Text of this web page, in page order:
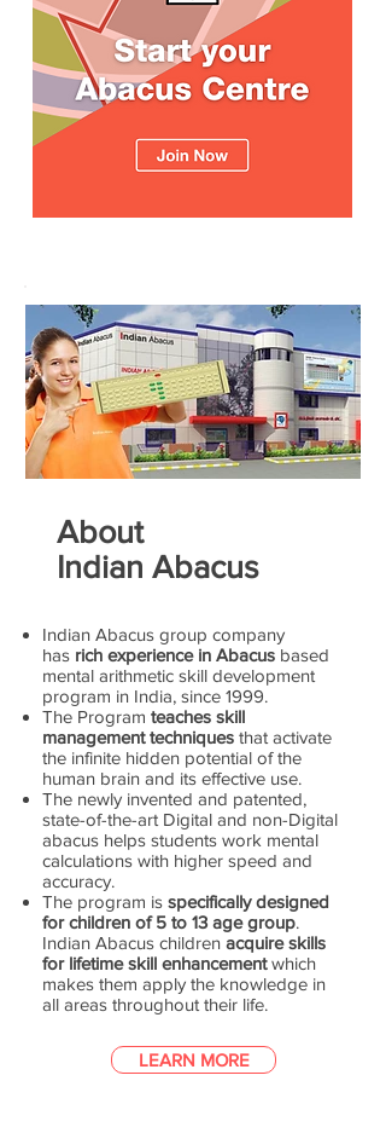
About
Indian Abacus
Indian Abacus group company
has rich experience in Abacus based
mental arithmetic skill development
program in India, since 1999.
The Program teaches skill
management techniques that activate
the infinite hidden potential of the
human brain and its effective use.
The newly invented and patented,
state-of-the-art Digital and non-Digital
abacus helps students work mental
calculations with higher speed and
accuracy.
The program is specifically designed
for children of 5 to 13 age group.
Indian Abacus children acquire skills
for lifetime skill enhancementwhich
makes them apply the knowledge in
all areas throughout their life.
LEARN MORE